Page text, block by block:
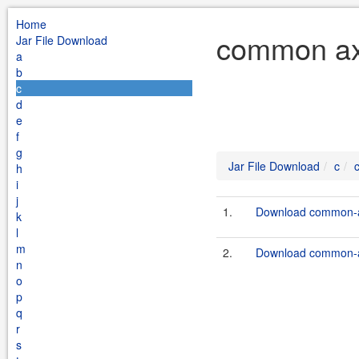
Home
Jar File Download
a
b
c
d
e
f
g
h
i
j
k
l
m
n
o
p
q
r
s
common
Jar File Download c
1. Download
2. Download